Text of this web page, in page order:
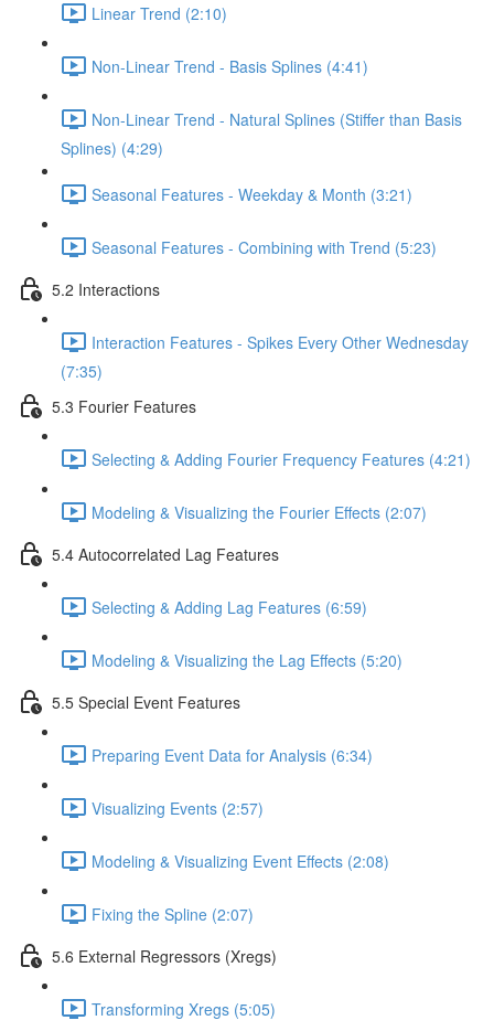
Linear Trend (2:10)
Non-Linear Trend - Basis Splines (4:41)
Non-Linear Trend - Natural Splines (Stiffer than Basis
Splines) (4:29)
Seasonal Features - Weekday & Month (3:21)
Seasonal Features - Combining with Trend (5:23)
5.2 Interactions
Interaction Features - Spikes Every Other Wednesday
(7:35)
5.3 Fourier Features
Selecting & Adding Fourier Frequency Features (4:21)
Modeling & Visualizing the Fourier Effects (2:07)
5.4 Autocorrelated Lag Features
Selecting & Adding Lag Features (6:59)
Modeling & Visualizing the Lag Effects (5:20)
5.5 Special Event Features
Preparing Event Data for Analysis (6:34)
Visualizing Events (2:57)
Modeling & Visualizing Event Effects (2:08)
Fixing the Spline (2:07)
5.6 External Regressors (Xregs)
Transforming Xregs (5:05)